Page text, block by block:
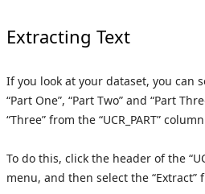
Extracting Text
If you look at your dataset, you can
“Part One”, “Part Two” and “Part
“Three” from the “UCR_PART”
To do this, click the header of the
menu, and then select the